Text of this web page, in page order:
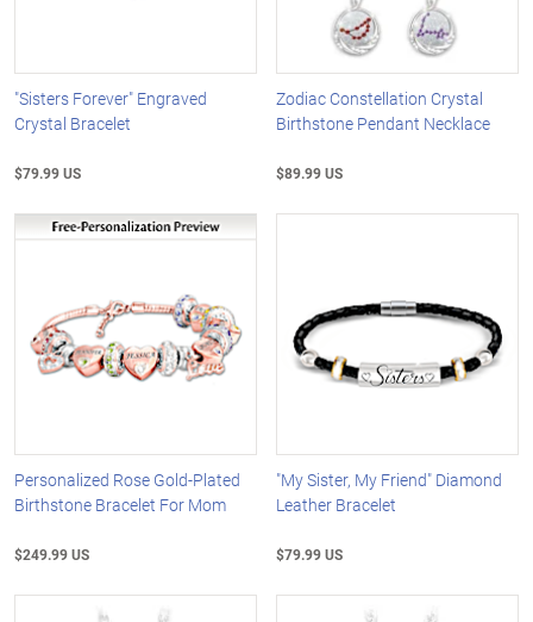
"Sisters Forever" Engraved
Crystal Bracelet
$79.99 US
Zodiac Constellation Crystal
Birthstone Pendant Necklace
$89.99 US
Personalized Rose Gold-Plated
Birthstone Bracelet For Mom
$249.99 US
"My Sister, My Friend" Diamond
Leather Bracelet
$79.99 US